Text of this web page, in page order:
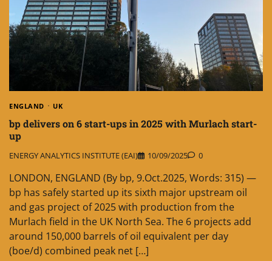
ENGLAND UK
bp delivers on 6 start-ups in 2025 with Murlach start-
up
ENERGY ANALYTICS INSTITUTE (EAI) 10/09/2025 0
LONDON, ENGLAND (By bp, 9.Oct.2025, Words: 315) —
bp has safely started up its sixth major upstream oil
and gas project of 2025 with production from the
Murlach field in the UK North Sea. The 6 projects add
around 150,000 barrels of oil equivalent per day
(boe/d) combined peak net […]